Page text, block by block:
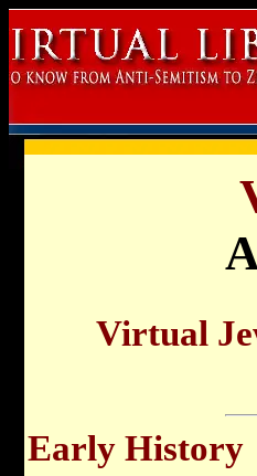
Virtual
Early History